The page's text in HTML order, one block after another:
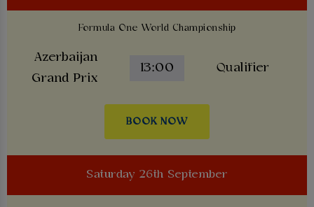
Formula One World Championship
Azerbaijan
Grand Prix
13:00 Qualifier
BOOK NOW
Saturday 26th September